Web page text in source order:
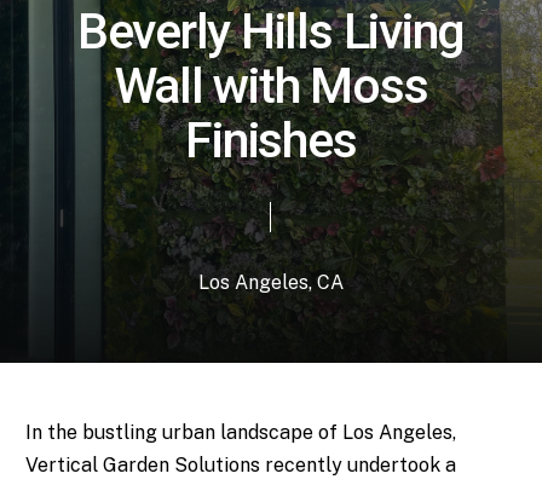
Beverly Hills Living
Wall with Moss
Finishes
Los Angeles, CA
In the bustling urban landscape of Los Angeles,
Vertical Garden Solutions recently undertook a